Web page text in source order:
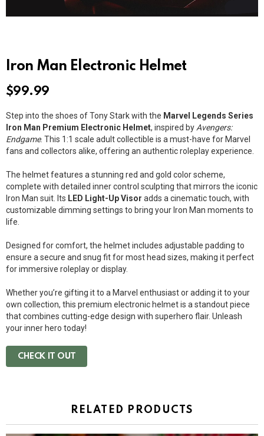
Iron Man Electronic Helmet
$99.99
Step into the shoes of Tony Stark with the Marvel Legends Series
Iron Man Premium Electronic Helmet, inspired by Avengers:
Endgame. This 1:1 scale adult collectible is a must-have for Marvel
fans and collectors alike, offering an authentic roleplay experience.
The helmet features a stunning red and gold color scheme,
complete with detailed inner control sculpting that mirrors the iconic
Iron Man suit. Its LED Light-Up Visor adds a cinematic touch, with
customizable dimming settings to bring your Iron Man moments to
life.
Designed for comfort, the helmet includes adjustable padding to
ensure a secure and snug fit for most head sizes, making it perfect
for immersive roleplay or display.
Whether you’re gifting it to a Marvel enthusiast or adding it to your
own collection, this premium electronic helmet is a standout piece
that combines cutting-edge design with superhero flair. Unleash
your inner hero today!
CHECK IT OUT
RELATED PRODUCTS